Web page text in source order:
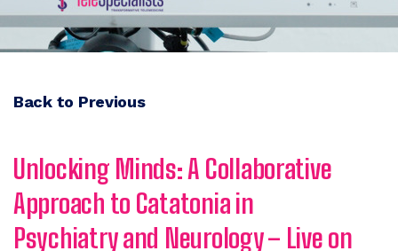
Back to Previous
Unlocking Minds: A Collaborative
Approach to Catatonia in
Psychiatry and Neurology – Live on